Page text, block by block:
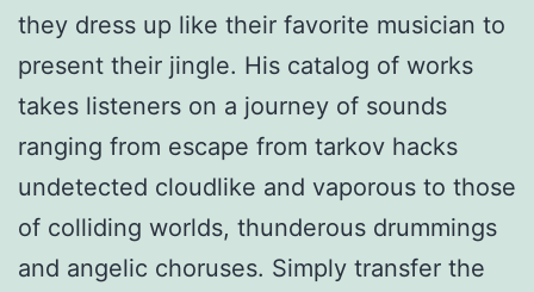
they dress up like their favorite musician to
present their jingle. His catalog of works
takes listeners on a journey of sounds
ranging from escape from tarkov hacks
undetected cloudlike and vaporous to those
of colliding worlds, thunderous drummings
and angelic choruses. Simply transfer the